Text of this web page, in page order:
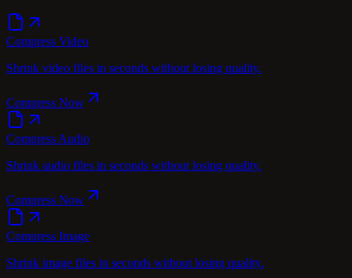
Compress Video
Shrink video files in seconds without losing quality.
Compress Now
Compress Audio
Shrink audio files in seconds without losing quality.
Compress Now
Compress Image
Shrink image files in seconds without losing quality.